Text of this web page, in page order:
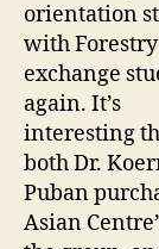
orientation
with Forestry
exchange
again. It’s
interesting
both Dr.
Puban
Asian